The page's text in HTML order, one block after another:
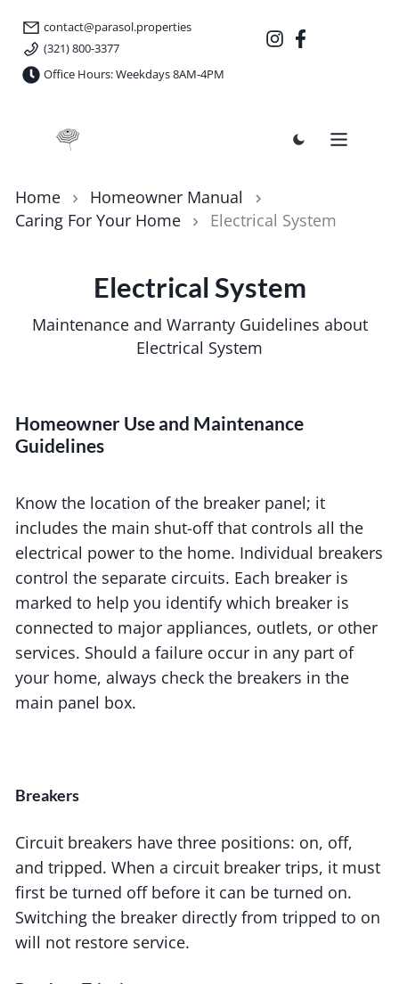
contact@parasol.properties
(321) 800-3377
Office Hours: Weekdays 8AM-4PM
Parasol Properties
Home
Homeowner Manual
Caring For Your Home
Electrical System
Electrical System
Maintenance and Warranty Guidelines about
Electrical System
Homeowner Use and Maintenance
Guidelines
Know the location of the breaker panel; it
includes the main shut-off that controls all the
electrical power to the home. Individual breakers
control the separate circuits. Each breaker is
marked to help you identify which breaker is
connected to major appliances, outlets, or other
services. Should a failure occur in any part of
your home, always check the breakers in the
main panel box.
Breakers
Circuit breakers have three positions: on, off,
and tripped. When a circuit breaker trips, it must
first be turned off before it can be turned on.
Switching the breaker directly from tripped to on
will not restore service.